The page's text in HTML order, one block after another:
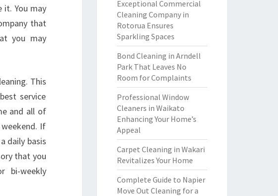
You may
that
you may
This
service
and all of
If
daily basis
that you
bi-weekly
Exceptional Commercial
Cleaning Company in
Rotorua Ensures
Sparkling Spaces
Bond Cleaning in Arndell
Park That Leaves No
Room for Complaints
Professional Window
Cleaners in Waikato
Enhancing Your Home’s
Appeal
Carpet Cleaning in Wakari
Revitalizes Your Home
Complete Guide to Napier
Move Out Cleaning for a